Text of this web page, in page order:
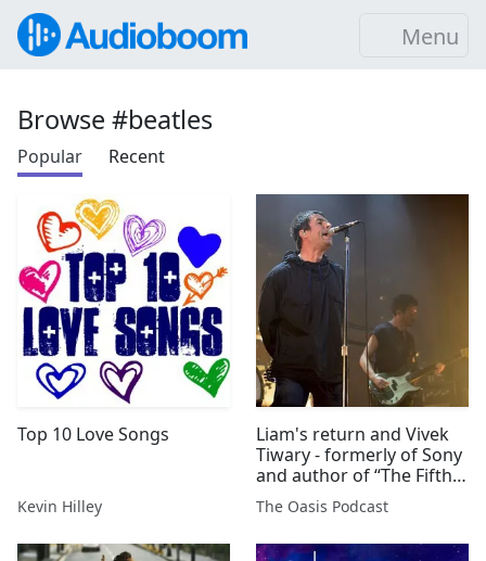
Menu
Browse #beatles
Popular Recent
Top 10 Love Songs
Kevin Hilley
Liam's return and Vivek
Tiwary - formerly of Sony
and author of “The Fifth
Beatle”
The Oasis Podcast